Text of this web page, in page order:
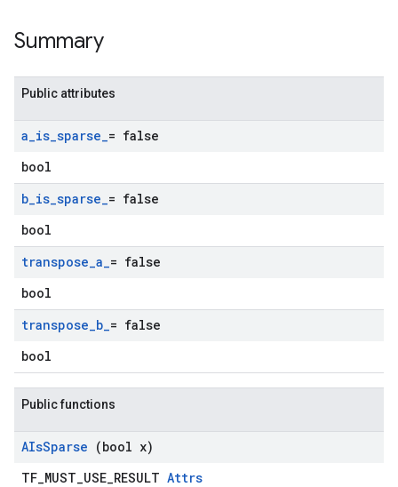
Summary
Public attributes
a_is_sparse_= false
bool
b_is_sparse_= false
bool
transpose_a_= false
bool
transpose_b_= false
bool
Public functions
AIsSparse (bool x)
TF_MUST_USE_RESULT Attrs